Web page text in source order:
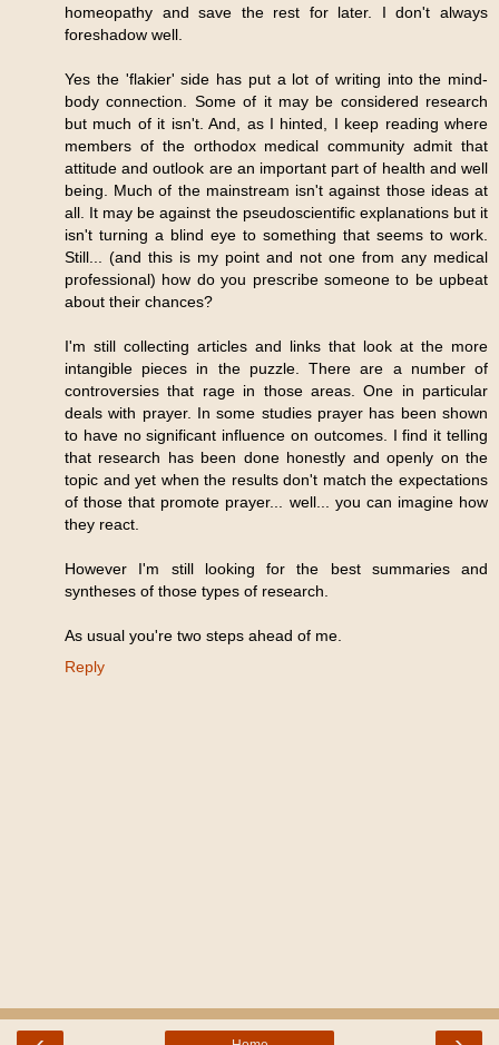
homeopathy and save the rest for later. I don't always
foreshadow well.
Yes the 'flakier' side has put a lot of writing into the mind-
body connection. Some of it may be considered research
but much of it isn't. And, as I hinted, I keep reading where
members of the orthodox medical community admit that
attitude and outlook are an important part of health and well
being. Much of the mainstream isn't against those ideas at
all. It may be against the pseudoscientific explanations but it
isn't turning a blind eye to something that seems to work.
Still... (and this is my point and not one from any medical
professional) how do you prescribe someone to be upbeat
about their chances?
I'm still collecting articles and links that look at the more
intangible pieces in the puzzle. There are a number of
controversies that rage in those areas. One in particular
deals with prayer. In some studies prayer has been shown
to have no significant influence on outcomes. I find it telling
that research has been done honestly and openly on the
topic and yet when the results don't match the expectations
of those that promote prayer... well... you can imagine how
they react.
However I'm still looking for the best summaries and
syntheses of those types of research.
As usual you're two steps ahead of me.
Reply